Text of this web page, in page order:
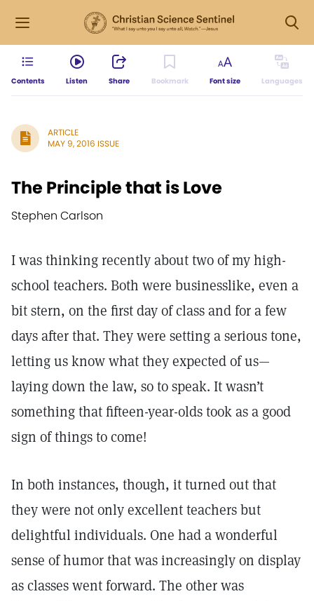
Contents Listen Share Bookmark Font size Languages
ARTICLE
MAY 9, 2016 ISSUE
The Principle that is Love
Stephen Carlson
I was thinking recently about two of my high-
school teachers. Both were businesslike, even a
bit stern, on the first day of class and for a few
days after that. They were setting a serious tone,
letting us know what they expected of us—
laying down the law, so to speak. It wasn’t
something that fifteen-year-olds took as a good
sign of things to come!
In both instances, though, it turned out that
they were not only excellent teachers but
delightful individuals. One had a wonderful
sense of humor that was increasingly on display
as classes went forward. The other was